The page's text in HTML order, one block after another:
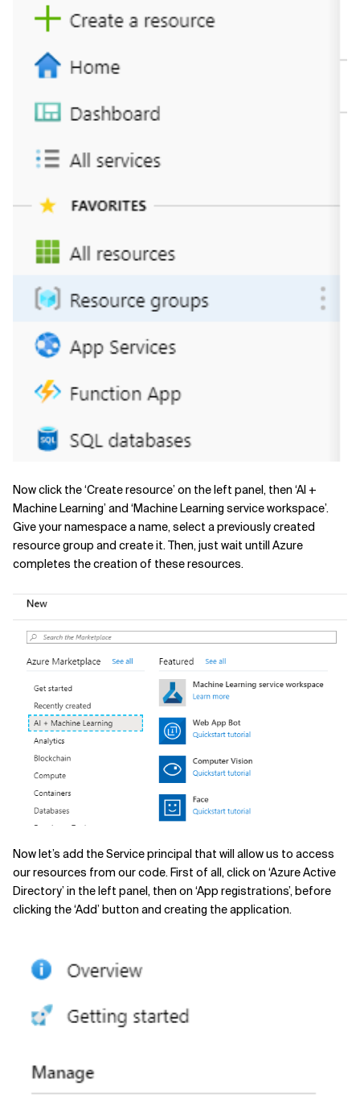
Now click the ‘Create resource’ on the left panel, then ‘AI +
Machine Learning’ and ‘Machine Learning service workspace’.
Give your namespace a name, select a previously created
resource group and create it. Then, just wait untill Azure
completes the creation of these resources.
Now let’s add the Service principal that will allow us to access
our resources from our code. First of all, click on ‘Azure Active
Directory’ in the left panel, then on ‘App registrations’, before
clicking the ‘Add’ button and creating the application.